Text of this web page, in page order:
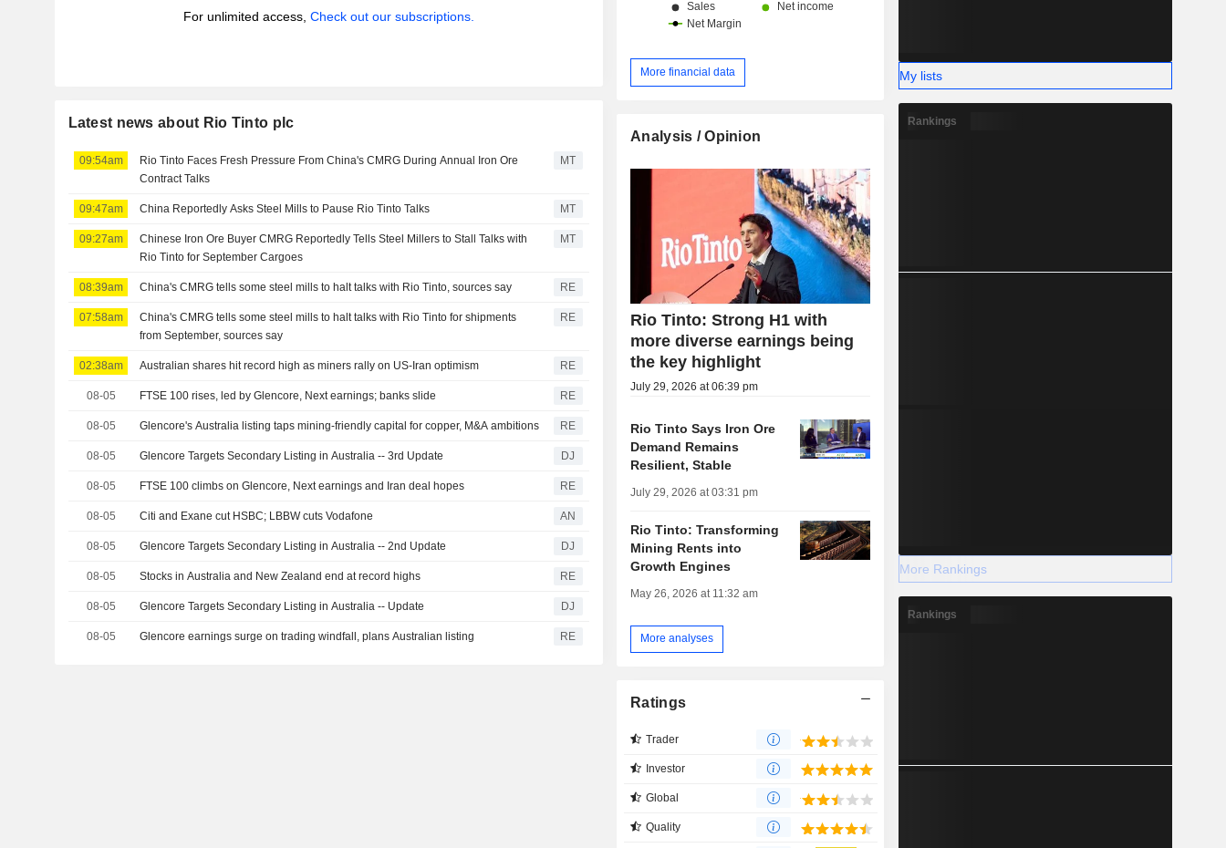
For unlimited access, Check out our subscriptions.
Latest news about Rio Tinto plc
09:54am
Rio Tinto Faces Fresh Pressure From China's CMRG During Annual Iron Ore
Contract Talks
MT
09:47am China Reportedly Asks Steel Mills to Pause Rio Tinto Talks MT
09:27am
Chinese Iron Ore Buyer CMRG Reportedly Tells Steel Millers to Stall Talks with
Rio Tinto for September Cargoes
MT
08:39am China's CMRG tells some steel mills to halt talks with Rio Tinto, sources say RE
07:58am
China's CMRG tells some steel mills to halt talks with Rio Tinto for shipments
from September, sources say
RE
02:38am Australian shares hit record high as miners rally on US-Iran optimism RE
08-05 FTSE 100 rises, led by Glencore, Next earnings; banks slide RE
08-05 Glencore's Australia listing taps mining-friendly capital for copper, M&A ambitions RE
08-05 Glencore Targets Secondary Listing in Australia -- 3rd Update DJ
08-05 FTSE 100 climbs on Glencore, Next earnings and Iran deal hopes RE
08-05 Citi and Exane cut HSBC; LBBW cuts Vodafone AN
08-05 Glencore Targets Secondary Listing in Australia -- 2nd Update DJ
08-05 Stocks in Australia and New Zealand end at record highs RE
08-05 Glencore Targets Secondary Listing in Australia -- Update DJ
08-05 Glencore earnings surge on trading windfall, plans Australian listing RE
More financial data
Analysis / Opinion
Rio Tinto: Strong H1 with
more diverse earnings being
the key highlight
July 29, 2026 at 06:39 pm
Rio Tinto Says Iron Ore
Demand Remains
Resilient, Stable
July 29, 2026 at 03:31 pm
Rio Tinto: Transforming
Mining Rents into
Growth Engines
May 26, 2026 at 11:32 am
More analyses
Ratings
Trader
Investor
Global
Quality
My lists
Rankings
More Rankings
Rankings